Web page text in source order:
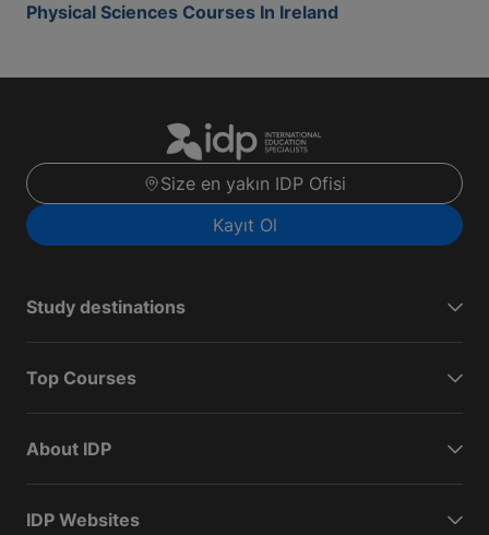
Physical Sciences Courses In Ireland
Size en yakın IDP Ofisi
Kayıt Ol
Study destinations
Top Courses
About IDP
IDP Websites